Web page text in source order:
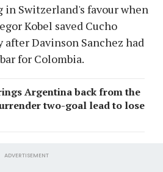
in Switzerland's favour when
Kobel saved Cucho
after Davinson Sanchez had
for Colombia.
Argentina back from the
two-goal lead to lose
ADVERTISEMENT